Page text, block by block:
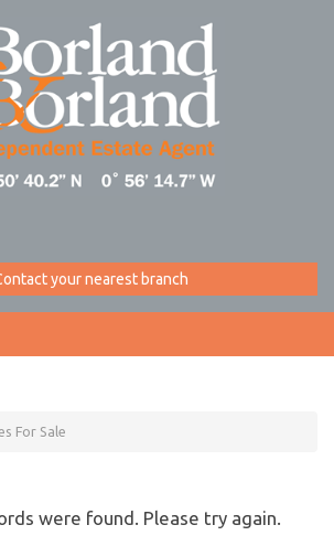
your nearest branch
For Sale
were found. Please try again.